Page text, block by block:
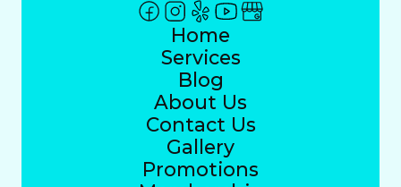
Home
Services
Blog
About Us
Contact Us
Gallery
Promotions